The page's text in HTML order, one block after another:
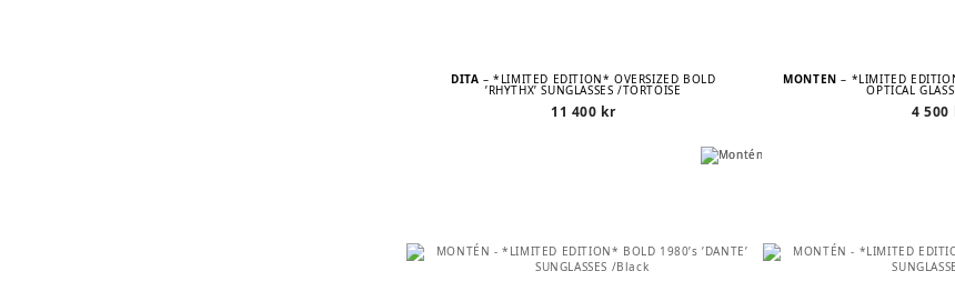
DITA – *LIMITED EDITION* OVERSIZED BOLD
’RHYTHX’ SUNGLASSES /TORTOISE
11 400 kr
MONTÉN– *LIMITED
OPTICAL
4 500